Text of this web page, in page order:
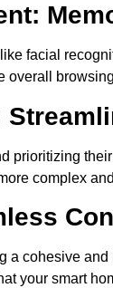
facial
overall
prioritizing
complex
cohesive
your smart